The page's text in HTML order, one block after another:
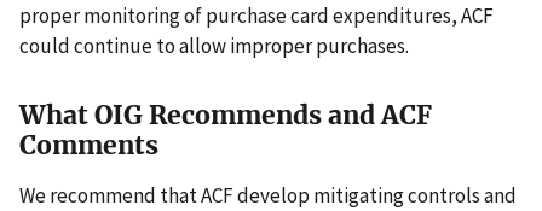
proper monitoring of purchase card expenditures, ACF
could continue to allow improper purchases.
What OIG Recommends and ACF
Comments
We recommend that ACF develop mitigating controls and